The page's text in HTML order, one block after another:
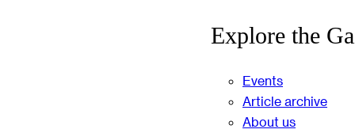
Explore the
Events
Article archive
About us